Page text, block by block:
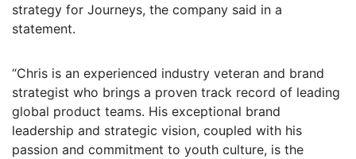
strategy for Journeys, the company said in a
statement.
“Chris is an experienced industry veteran and brand
strategist who brings a proven track record of leading
global product teams. His exceptional brand
leadership and strategic vision, coupled with his
passion and commitment to youth culture, is the